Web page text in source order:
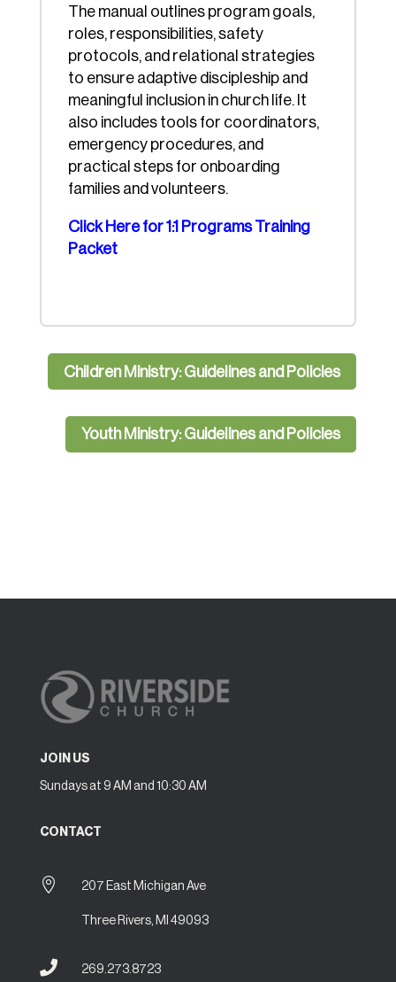
The manual outlines program goals,
roles, responsibilities, safety
protocols, and relational strategies
to ensure adaptive discipleship and
meaningful inclusion in church life. It
also includes tools for coordinators,
emergency procedures, and
practical steps for onboarding
families and volunteers.
Click Here for 1:1 Programs Training
Packet
Children Ministry: Guidelines and Policies
Youth Ministry: Guidelines and Policies
JOIN US
Sundays at 9 AM and 10:30 AM
CONTACT
 207 East Michigan Ave
Three Rivers, MI 49093
 269.273.8723